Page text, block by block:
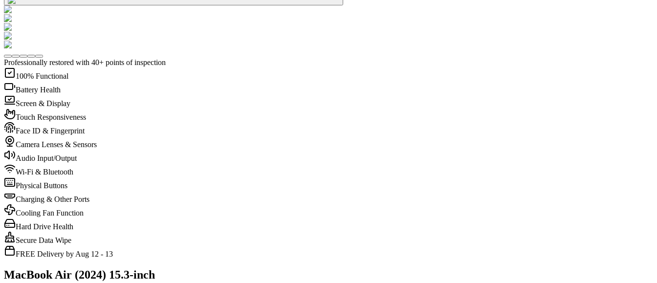
Professionally restored with 40+ points of inspection
100% Functional
Battery Health
Screen & Display
Touch Responsiveness
Face ID & Fingerprint
Camera Lenses & Sensors
Audio Input/Output
Wi-Fi & Bluetooth
Physical Buttons
Charging & Other Ports
Cooling Fan Function
Hard Drive Health
Secure Data Wipe
FREE Delivery by Aug 12 - 13
MacBook Air (2024) 15.3-inch